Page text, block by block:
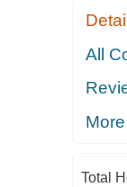
All
Total